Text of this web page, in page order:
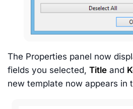
The Properties panel now
fields you selected, Title and
new template now appears in